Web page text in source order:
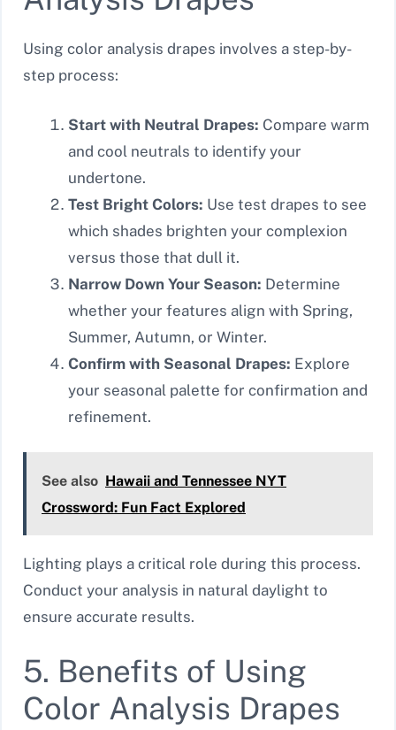
Using color analysis drapes involves a step-by-
step process:
Start with Neutral Drapes: Compare warm
and cool neutrals to identify your
undertone.
Test Bright Colors: Use test drapes to see
which shades brighten your complexion
versus those that dull it.
Narrow Down Your Season: Determine
whether your features align with Spring,
Summer, Autumn, or Winter.
Confirm with Seasonal Drapes: Explore
your seasonal palette for confirmation and
refinement.
See also Hawaii and Tennessee NYT
Crossword: Fun Fact Explored
Lighting plays a critical role during this process.
Conduct your analysis in natural daylight to
ensure accurate results.
5. Benefits of Using
Color Analysis Drapes